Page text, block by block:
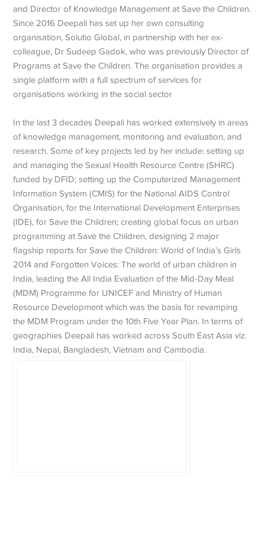
and Director of Knowledge Management at Save the Children.
Since 2016 Deepali has set up her own consulting
organisation, Solutio Global, in partnership with her ex-
colleague, Dr Sudeep Gadok, who was previously Director of
Programs at Save the Children. The organisation provides a
single platform with a full spectrum of services for
organisations working in the social sector
In the last 3 decades Deepali has worked extensively in areas
of knowledge management, monitoring and evaluation, and
research. Some of key projects led by her include: setting up
and managing the Sexual Health Resource Centre (SHRC)
funded by DFID; setting up the Computerized Management
Information System (CMIS) for the National AIDS Control
Organisation, for the International Development Enterprises
(IDE), for Save the Children; creating global focus on urban
programming at Save the Children, designing 2 major
flagship reports for Save the Children: World of India’s Girls
2014 and Forgotten Voices: The world of urban children in
India, leading the All India Evaluation of the Mid-Day Meal
(MDM) Programme for UNICEF and Ministry of Human
Resource Development which was the basis for revamping
the MDM Program under the 10th Five Year Plan. In terms of
geographies Deepali has worked across South East Asia viz.
India, Nepal, Bangladesh, Vietnam and Cambodia.